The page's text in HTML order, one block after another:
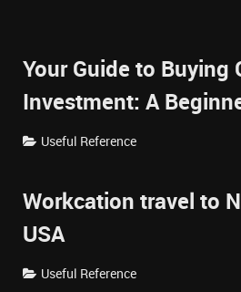
Your Guide to Buying
Investment: A
Useful Reference
Workcation travel to
USA
Useful Reference